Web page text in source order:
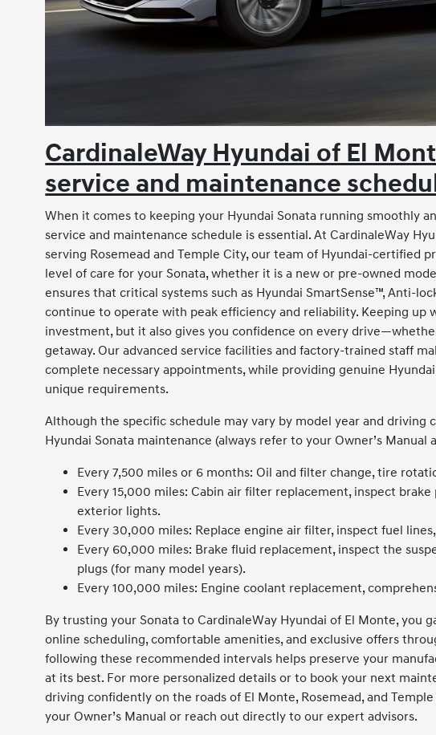
CardinaleWay Hyundai of El
service and maintenance
When it comes to keeping your Hyundai Sonata running smoothly
service and maintenance schedule is essential. At CardinaleWay
serving Rosemead and Temple City, our team of Hyundai-certified
level of care for your Sonata, whether it is a new or pre-owned
ensures that critical systems such as Hyundai SmartSense™, Anti-
continue to operate with peak efficiency and reliability. Keeping
investment, but it also gives you confidence on every
getaway. Our advanced service facilities and factory-trained staff
complete necessary appointments, while providing genuine
unique requirements.
Although the specific schedule may vary by model year and
Hyundai Sonata maintenance (always refer to your Owner’s
Every 7,500 miles or 6 months: Oil and filter change, tire
Every 15,000 miles: Cabin air filter replacement, inspect
exterior lights.
Every 30,000 miles: Replace engine air filter, inspect fuel
Every 60,000 miles: Brake fluid replacement, inspect the
plugs (for many model years).
Every 100,000 miles: Engine coolant replacement,
By trusting your Sonata to CardinaleWay Hyundai of El Monte, you
online scheduling, comfortable amenities, and exclusive offers
following these recommended intervals helps preserve your
at its best. For more personalized details or to book your next
driving confidently on the roads of El Monte, Rosemead, and
your Owner’s Manual or reach out directly to our expert advisors.